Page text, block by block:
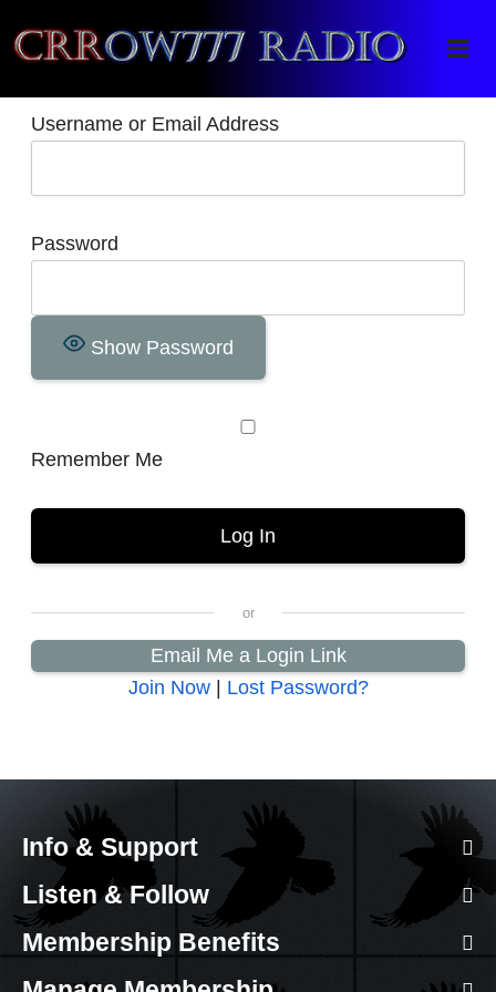
Crrow777 Radio
Belief is the enemy of knowing
Username or Email Address
Password
Show Password
Remember Me
Email Me a Login Link
Join Now| Lost Password?
Info & Support
Listen & Follow
Membership Benefits